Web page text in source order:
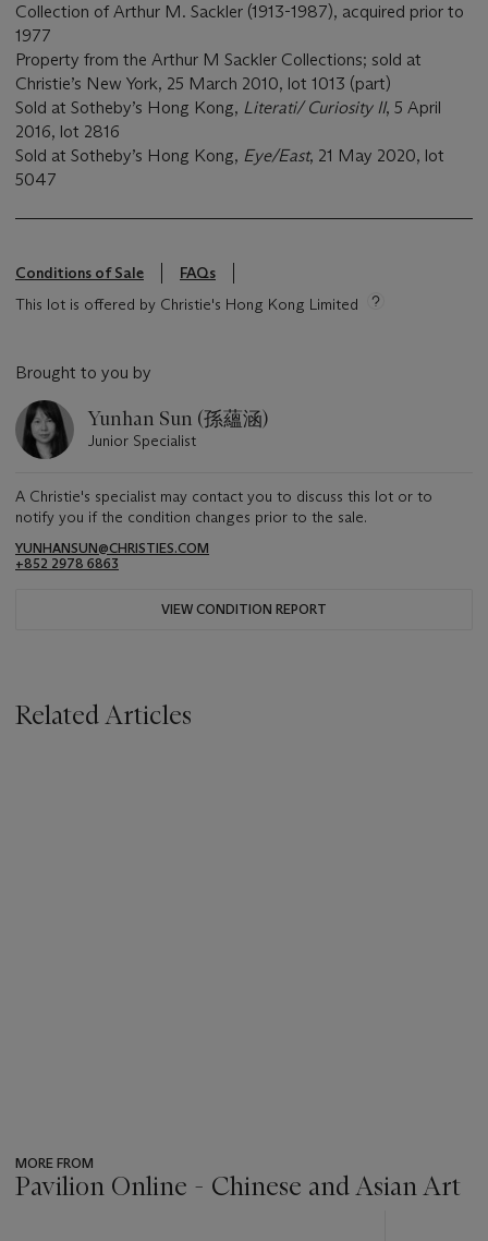
Collection of Arthur M. Sackler (1913-1987), acquired prior to
1977
Property from the Arthur M Sackler Collections; sold at
Christie’s New York, 25 March 2010, lot 1013 (part)
Sold at Sotheby’s Hong Kong, Literati/ Curiosity II, 5 April
2016, lot 2816
Sold at Sotheby’s Hong Kong, Eye/East, 21 May 2020, lot
5047
Conditions of Sale
FAQs
This lot is offered by Christie's Hong Kong Limited
Brought to you by
Yunhan Sun (孫蘊涵)
Junior Specialist
A Christie's specialist may contact you to discuss this lot or to
notify you if the condition changes prior to the sale.
YUNHANSUN@CHRISTIES.COM
+852 2978 6863
VIEW CONDITION REPORT
Related Articles
MORE FROM
Pavilion Online - Chinese and Asian Art